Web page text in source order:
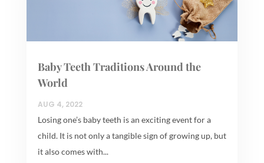
Baby Teeth Traditions Around the
World
AUG 4, 2022
Losing one’s baby teeth is an exciting event for a
child. It is not only a tangible sign of growing up, but
it also comes with...